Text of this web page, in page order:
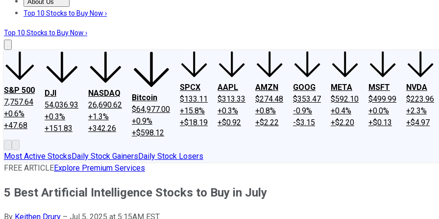
About Us
About UsContact UsInvesting Philosophy
Top 10 Stocks to Buy Now ›
Top 10 Stocks to Buy Now ›
S&P 500
7,757.64
+0.6%
+47.68
DJI
54,036.93
+0.3%
+151.83
NASDAQ
26,690.62
+1.3%
+342.26
Bitcoin
$64,977.00
+0.9%
+$598.12
SPCX
$133.11
+15.8%
+$18.19
AAPL
$313.33
+0.3%
+$0.92
AMZN
$274.48
+0.8%
+$2.22
GOOG
$353.47
-0.9%
-$3.15
META
$592.10
+0.4%
+$2.20
MSFT
$499.99
+0.0%
+$0.13
NVDA
$223.96
+2.3%
+$4.97
Most Active StocksDaily Stock GainersDaily Stock Losers
FREE ARTICLEExplore Premium Services
5 Best Artificial Intelligence Stocks to Buy in July
By Keithen Drury – Jul 5, 2025 at 5:15AM EST